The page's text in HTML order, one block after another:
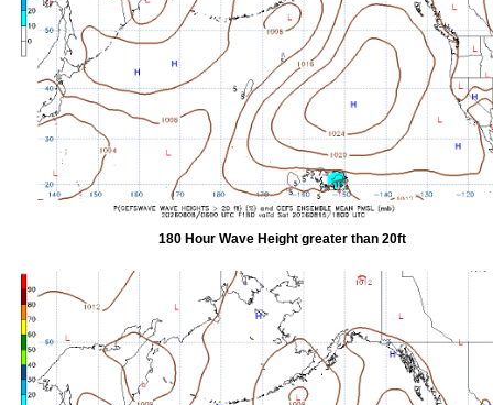
180 Hour Wave Height greater than 20ft